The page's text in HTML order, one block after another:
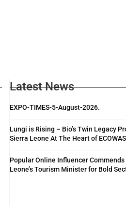
Latest News
EXPO-TIMES-5-August-2026.
Lungi is Rising – Bio’s Twin Legacy
Sierra Leone At The Heart of ECOWAS
Popular Online Influencer Commends
Leone’s Tourism Minister for Bold